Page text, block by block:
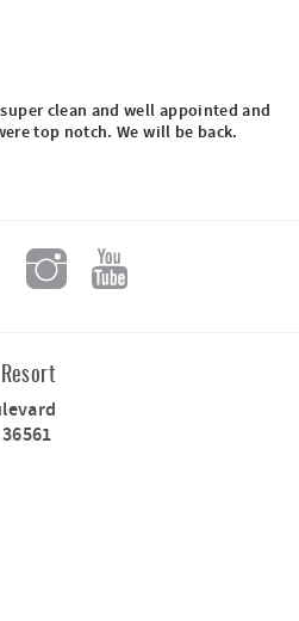
super clean and well appointed and
top notch. We will be back.
36561